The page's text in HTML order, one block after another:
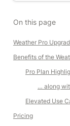
On this page
Weather Pro
Benefits of the
Pro Plan
… along
Elevated Use
Pricing